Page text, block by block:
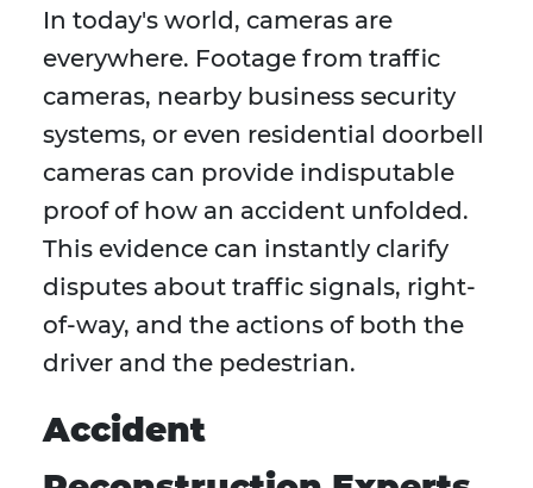
In today's world, cameras are
everywhere. Footage from traffic
cameras, nearby business security
systems, or even residential doorbell
cameras can provide indisputable
proof of how an accident unfolded.
This evidence can instantly clarify
disputes about traffic signals, right-
of-way, and the actions of both the
driver and the pedestrian.
Accident